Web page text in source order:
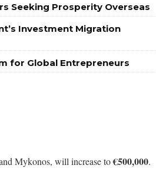
Seeking Prosperity Overseas
Investment Migration
for Global Entrepreneurs
Mykonos, will increase to€500,000.